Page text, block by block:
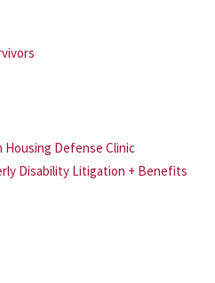
Defense Clinic
Disability Litigation + Benefits